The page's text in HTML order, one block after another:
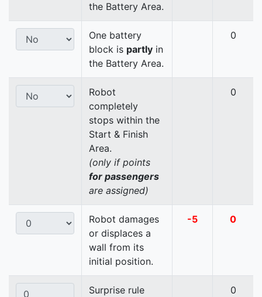
the Battery Area.
One battery
block is partly in
the Battery Area.
0
Robot
completely
stops within the
Start & Finish
Area.
(only if points
for passengers
are assigned)
0
Robot damages
or displaces a
wall from its
initial position.
-5 0
Surprise rule 0